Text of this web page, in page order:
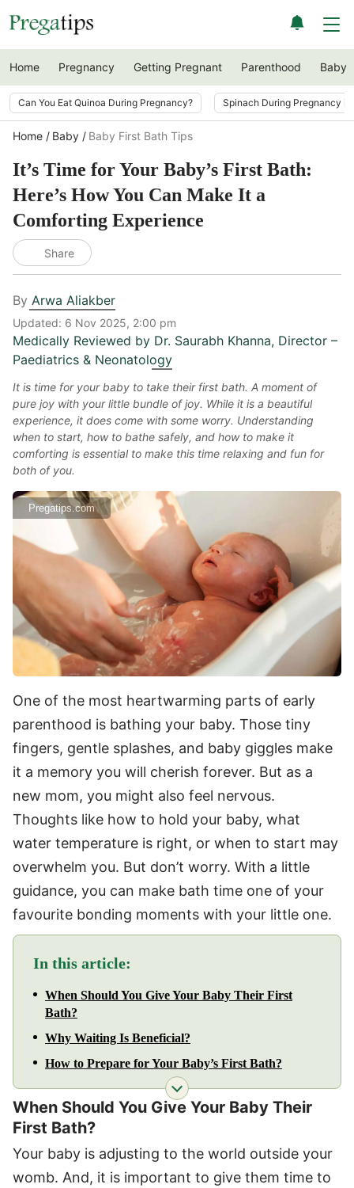
Home Pregnancy Getting Pregnant Parenthood Baby
Can You Eat Quinoa During Pregnancy? Spinach During Pregnancy
Home Baby Baby First Bath Tips
It’s Time for Your Baby’s First Bath:
Here’s How You Can Make It a
Comforting Experience
Share
By Arwa Aliakber
Updated: 6 Nov 2025, 2:00 pm
Medically Reviewed by Dr. Saurabh Khanna, Director –
Paediatrics & Neonatology
It is time for your baby to take their first bath. A moment of
pure joy with your little bundle of joy. While it is a beautiful
experience, it does come with some worry. Understanding
when to start, how to bathe safely, and how to make it
comforting is essential to make this time relaxing and fun for
both of you.
Pregatips.com
One of the most heartwarming parts of early
parenthood is bathing your baby. Those tiny
fingers, gentle splashes, and baby giggles make
it a memory you will cherish forever. But as a
new mom, you might also feel nervous.
Thoughts like how to hold your baby, what
water temperature is right, or when to start may
overwhelm you. But don’t worry. With a little
guidance, you can make bath time one of your
favourite bonding moments with your little one.
In this article:
When Should You Give Your Baby Their First
Bath?
Why Waiting Is Beneficial?
How to Prepare for Your Baby’s First Bath?
When Should You Give Your Baby Their
First Bath?
Your baby is adjusting to the world outside your
womb. And, it is important to give them time to